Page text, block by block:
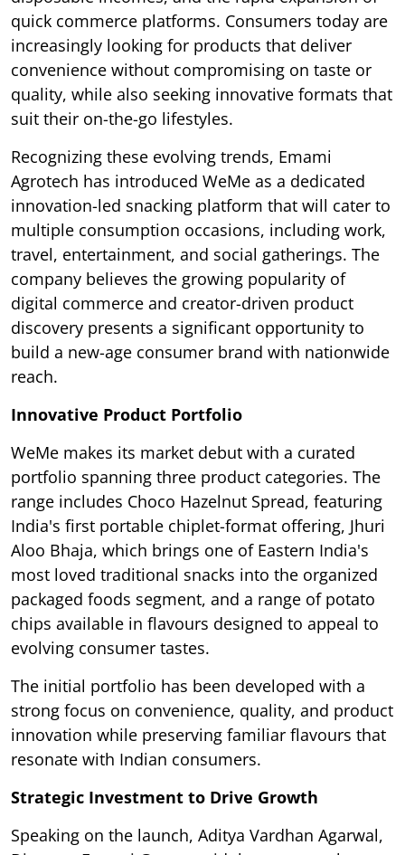
quick commerce platforms. Consumers today are
increasingly looking for products that deliver
convenience without compromising on taste or
quality, while also seeking innovative formats that
suit their on-the-go lifestyles.
Recognizing these evolving trends, Emami
Agrotech has introduced WeMe as a dedicated
innovation-led snacking platform that will cater to
multiple consumption occasions, including work,
travel, entertainment, and social gatherings. The
company believes the growing popularity of
digital commerce and creator-driven product
discovery presents a significant opportunity to
build a new-age consumer brand with nationwide
reach.
Innovative Product Portfolio
WeMe makes its market debut with a curated
portfolio spanning three product categories. The
range includes Choco Hazelnut Spread, featuring
India's first portable chiplet-format offering, Jhuri
Aloo Bhaja, which brings one of Eastern India's
most loved traditional snacks into the organized
packaged foods segment, and a range of potato
chips available in flavours designed to appeal to
evolving consumer tastes.
The initial portfolio has been developed with a
strong focus on convenience, quality, and product
innovation while preserving familiar flavours that
resonate with Indian consumers.
Strategic Investment to Drive Growth
Speaking on the launch, Aditya Vardhan Agarwal,